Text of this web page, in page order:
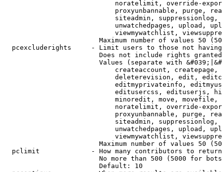
noratelimit, override-
proxyunbannable, purge,
siteadmin,
unwatchedpages, upload,
viewmywatchlist,
Maximum number of values 50
pcexcluderights     - Limit users to those not
Does not include rights
Values (separate with
createaccount,
deleterevision, edit,
editmyprivateinfo,
editusercss, edituserjs,
minoredit, move,
noratelimit, override-
proxyunbannable, purge,
siteadmin,
unwatchedpages, upload,
viewmywatchlist,
Maximum number of values 50
  pclimit             - How many contributors to return
No more than 500 (5000 for
                        Default: 10